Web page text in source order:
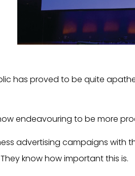
has proved to be quite
endeavouring to be more
advertising campaigns with
know how important this is.